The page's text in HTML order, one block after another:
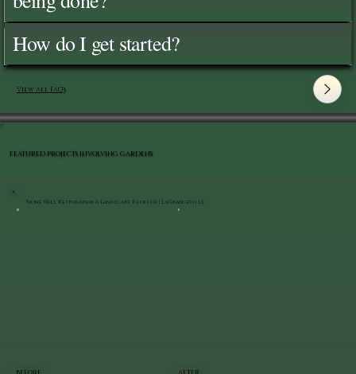
How do I get started?
View All FAQ's
Stone Wall Restoration & Landscape Refresh | LaGrangeville
FEATURED PROJECTS INVOLVING GARDENS